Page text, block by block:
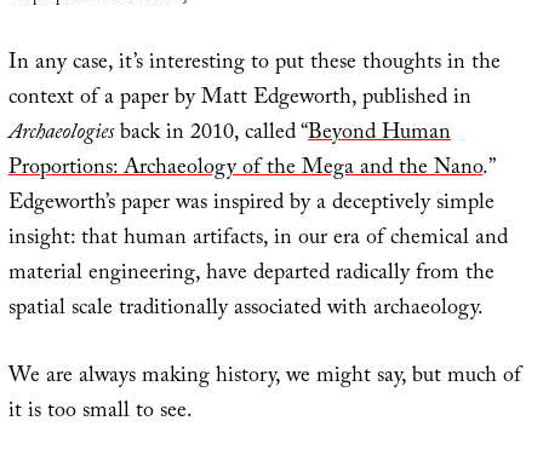
In any case, it’s interesting to put these thoughts in the
context of a paper by Matt Edgeworth, published in
Archaeologiesback in 2010, called “Beyond Human
Proportions: Archaeology of the Mega and the Nano.”
Edgeworth’s paper was inspired by a deceptively simple
insight: that human artifacts, in our era of chemical and
material engineering, have departed radically from the
spatial scale traditionally associated with archaeology.
We are always making history, we might say, but much of
it is too small to see.